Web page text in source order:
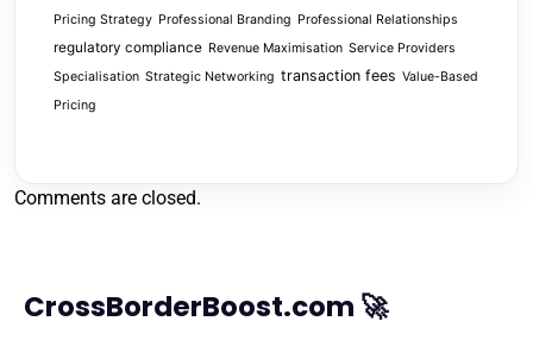
Pricing Strategy Professional Branding Professional Relationships
regulatory compliance Revenue Maximisation Service Providers
Specialisation Strategic Networking transaction fees Value-Based
Pricing
Comments are closed.
CrossBorderBoost.com 🚀